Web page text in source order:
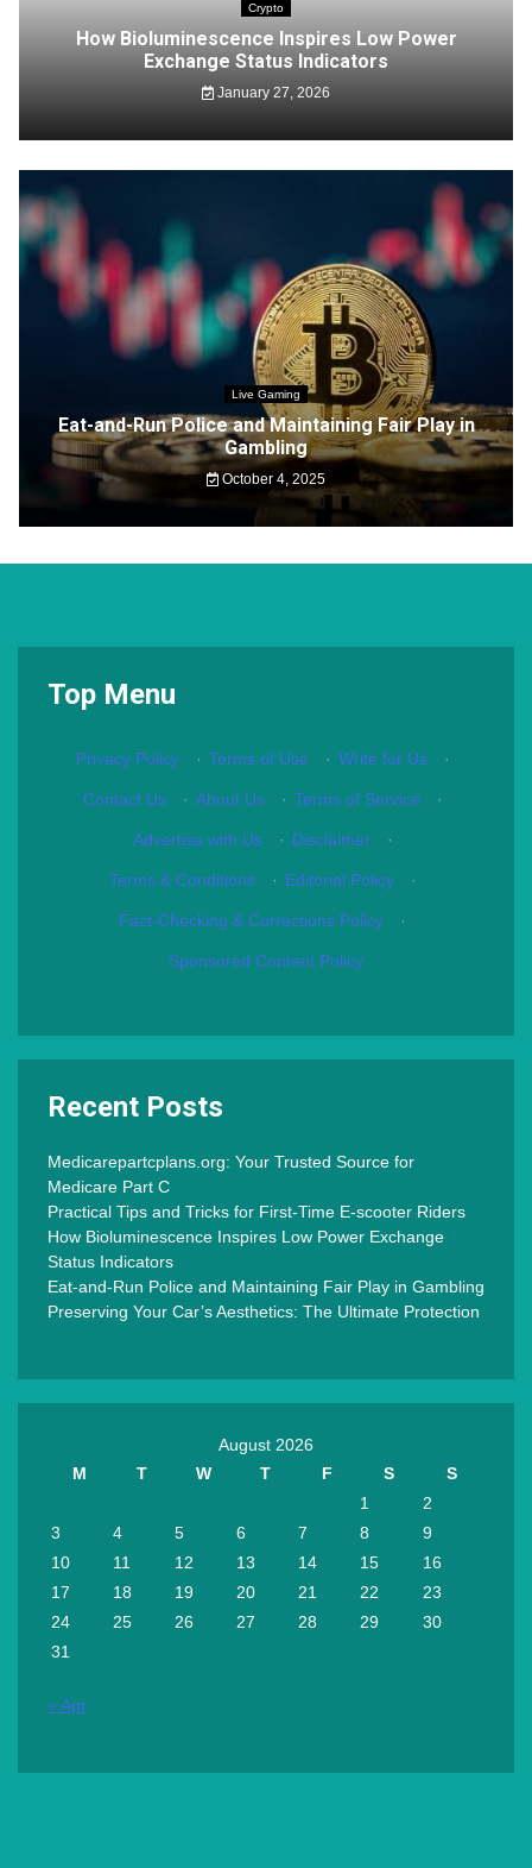
Crypto
How Bioluminescence Inspires Low Power
Exchange Status Indicators
January 27, 2026
Live Gaming
Eat-and-Run Police and Maintaining Fair Play in
Gambling
October 4, 2025
Top Menu
Privacy Policy · Terms of Use · Write for Us ·
Contact Us · About Us · Terms of Service ·
Advertise with Us · Disclaimer ·
Terms & Conditions · Editorial Policy ·
Fact-Checking & Corrections Policy ·
Sponsored Content Policy
Recent Posts
Medicarepartcplans.org: Your Trusted Source for
Medicare Part C
Practical Tips and Tricks for First-Time E-scooter Riders
How Bioluminescence Inspires Low Power Exchange
Status Indicators
Eat-and-Run Police and Maintaining Fair Play in Gambling
Preserving Your Car’s Aesthetics: The Ultimate Protection
August 2026
M
T W T F S
S
1
2
3
4 5 6 7 8
9
10
11 12 13 14 15
16
17
18 19 20 21 22
23
24
25 26 27 28 29
30
31
« Apr